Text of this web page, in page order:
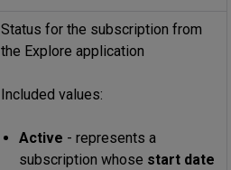
Status for the subscription from
the Explore application
Included values:
Active - represents a
subscription whose start date